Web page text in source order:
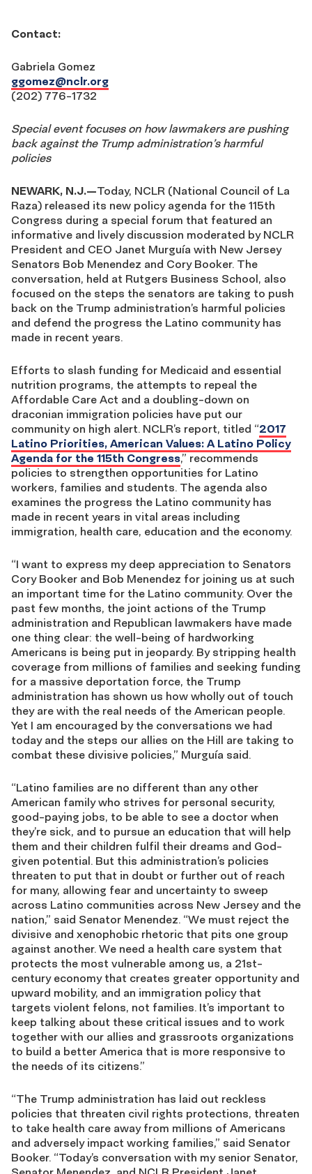
Contact:
Gabriela Gomez
ggomez@nclr.org
(202) 776-1732
Special event focuses on how lawmakers are pushing
back against the Trump administration’s harmful
policies
NEWARK, N.J.—Today, NCLR (National Council of La
Raza) released its new policy agenda for the 115th
Congress during a special forum that featured an
informative and lively discussion moderated by NCLR
President and CEO Janet Murguía with New Jersey
Senators Bob Menendez and Cory Booker. The
conversation, held at Rutgers Business School, also
focused on the steps the senators are taking to push
back on the Trump administration’s harmful policies
and defend the progress the Latino community has
made in recent years.
Efforts to slash funding for Medicaid and essential
nutrition programs, the attempts to repeal the
Affordable Care Act and a doubling-down on
draconian immigration policies have put our
community on high alert. NCLR’s report, titled “2017
Latino Priorities, American Values: A Latino Policy
Agenda for the 115th Congress,” recommends
policies to strengthen opportunities for Latino
workers, families and students. The agenda also
examines the progress the Latino community has
made in recent years in vital areas including
immigration, health care, education and the economy.
“I want to express my deep appreciation to Senators
Cory Booker and Bob Menendez for joining us at such
an important time for the Latino community. Over the
past few months, the joint actions of the Trump
administration and Republican lawmakers have made
one thing clear: the well-being of hardworking
Americans is being put in jeopardy. By stripping health
coverage from millions of families and seeking funding
for a massive deportation force, the Trump
administration has shown us how wholly out of touch
they are with the real needs of the American people.
Yet I am encouraged by the conversations we had
today and the steps our allies on the Hill are taking to
combat these divisive policies,” Murguía said.
“Latino families are no different than any other
American family who strives for personal security,
good-paying jobs, to be able to see a doctor when
they’re sick, and to pursue an education that will help
them and their children fulfil their dreams and God-
given potential. But this administration’s policies
threaten to put that in doubt or further out of reach
for many, allowing fear and uncertainty to sweep
across Latino communities across New Jersey and the
nation,” said Senator Menendez. “We must reject the
divisive and xenophobic rhetoric that pits one group
against another. We need a health care system that
protects the most vulnerable among us, a 21st-
century economy that creates greater opportunity and
upward mobility, and an immigration policy that
targets violent felons, not families. It’s important to
keep talking about these critical issues and to work
together with our allies and grassroots organizations
to build a better America that is more responsive to
the needs of its citizens.”
“The Trump administration has laid out reckless
policies that threaten civil rights protections, threaten
to take health care away from millions of Americans
and adversely impact working families,” said Senator
Booker. “Today’s conversation with my senior Senator,